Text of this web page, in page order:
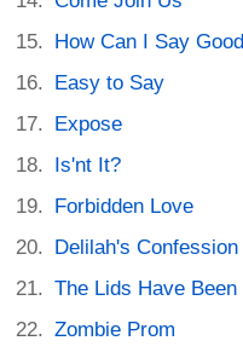
How Can I Say
Easy to Say
Expose
Is'nt It?
Forbidden Love
Delilah's
The Lids Have Been
Zombie Prom